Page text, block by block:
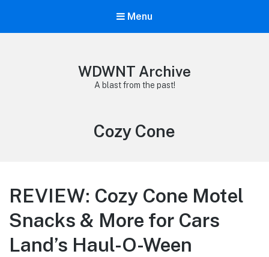
Menu
WDWNT Archive
A blast from the past!
Tag:
Cozy Cone
REVIEW: Cozy Cone Motel
Snacks & More for Cars
Land’s Haul-O-Ween